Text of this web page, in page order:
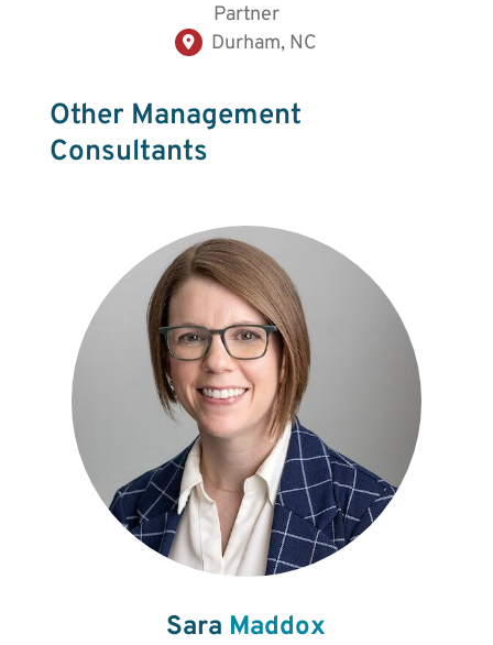
Partner
Durham, NC
Other Management
Consultants
Sara Maddox